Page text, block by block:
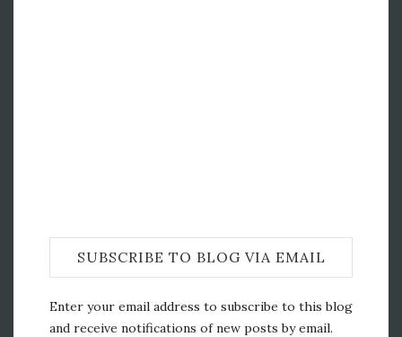
SUBSCRIBE TO BLOG VIA EMAIL
Enter your email address to subscribe to this blog
and receive notifications of new posts by email.